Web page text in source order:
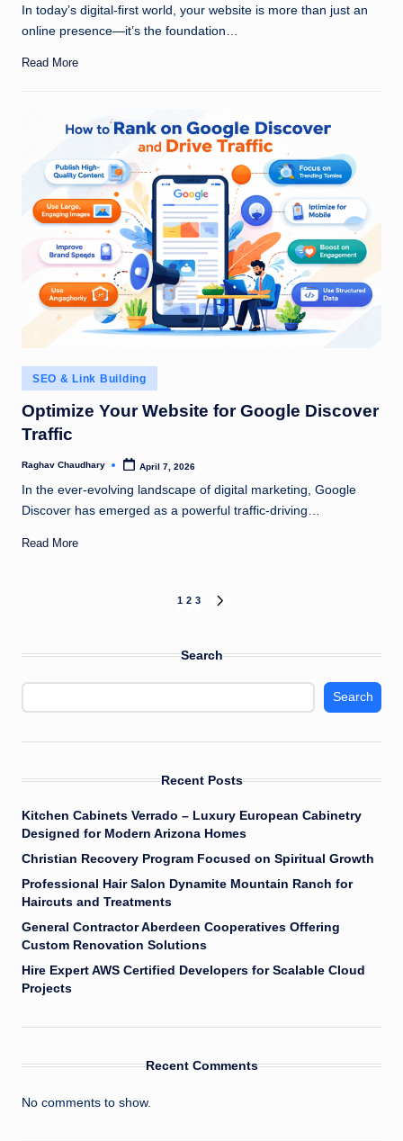
In today’s digital-first world, your website is more than just an
online presence—it’s the foundation…
Read More
Posted
in
SEO & Link Building
Optimize Your Website for Google Discover
Traffic
Posted
Raghav Chaudhary April 7, 2026
In the ever-evolving landscape of digital marketing, Google
Discover has emerged as a powerful traffic-driving…
Read More
1 2 3
Search
Search
Recent Posts
Kitchen Cabinets Verrado – Luxury European Cabinetry
Designed for Modern Arizona Homes
Christian Recovery Program Focused on Spiritual Growth
Professional Hair Salon Dynamite Mountain Ranch for
Haircuts and Treatments
General Contractor Aberdeen Cooperatives Offering
Custom Renovation Solutions
Hire Expert AWS Certified Developers for Scalable Cloud
Projects
Recent Comments
No comments to show.